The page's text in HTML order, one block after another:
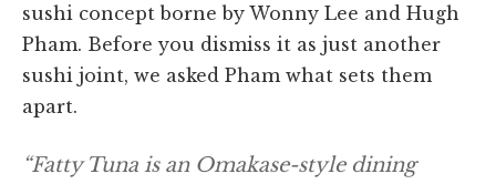
sushi concept borne by Wonny Lee and Hugh
Pham. Before you dismiss it as just another
sushi joint, we asked Pham what sets them
apart.
“Fatty Tuna is an Omakase-style dining